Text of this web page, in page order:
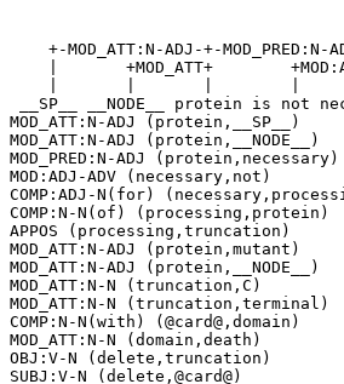
+-MOD_ATT:N-ADJ-+-
|       +MOD_ATT+
__SP__ __NODE__ protein is
MOD_ATT:N-ADJ (protein,__SP__)
MOD_ATT:N-ADJ (protein,__NODE__)
MOD_PRED:N-ADJ (protein,necessary)
MOD:ADJ-ADV (necessary,not)
COMP:ADJ-N(for)
COMP:N-N(of) (processing,protein)
APPOS (processing,truncation)
MOD_ATT:N-ADJ (protein,mutant)
MOD_ATT:N-ADJ (protein,__NODE__)
MOD_ATT:N-N (truncation,C)
MOD_ATT:N-N (truncation,terminal)
COMP:N-N(with) (@card@,domain)
MOD_ATT:N-N (domain,death)
OBJ:V-N (delete,truncation)